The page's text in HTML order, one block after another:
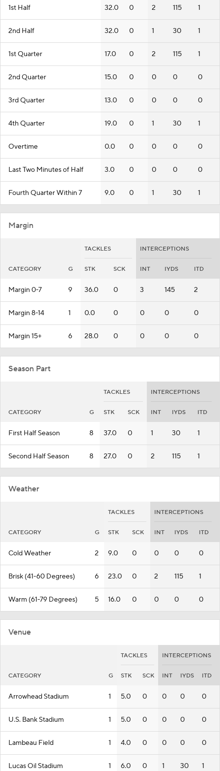
1st Half 32.0 0 2 115 1
2nd Half 32.0 0 1 30 1
1st Quarter 17.0 0 2 115 1
2nd Quarter 15.0 0 0 0 0
3rd Quarter 13.0 0 0 0 0
4th Quarter 19.0 0 1 30 1
Overtime 0.0 0 0 0 0
Last Two Minutes of Half 3.0 0 0 0 0
Fourth Quarter Within 7 9.0 0 1 30 1
Margin
TACKLES INTERCEPTIONS
CATEGORY G STK SCK INT IYDS ITD
Margin 0-7 9 36.0 0 3 145 2
Margin 8-14 1 0.0 0 0 0 0
Margin 15+ 6 28.0 0 0 0 0
Season Part
TACKLES INTERCEPTIONS
CATEGORY G STK SCK INT IYDS ITD
First Half Season 8 37.0 0 1 30 1
Second Half Season 8 27.0 0 2 115 1
Weather
TACKLES INTERCEPTIONS
CATEGORY G STK SCK INT IYDS ITD
Cold Weather 2 9.0 0 0 0 0
Brisk (41-60 Degrees) 6 23.0 0 2 115 1
Warm (61-79 Degrees) 5 16.0 0 0 0 0
Venue
TACKLES INTERCEPTIONS
CATEGORY G STK SCK INT IYDS ITD
Arrowhead Stadium 1 5.0 0 0 0 0
U.S. Bank Stadium 1 5.0 0 0 0 0
Lambeau Field 1 4.0 0 0 0 0
Lucas Oil Stadium 1 6.0 0 1 30 1